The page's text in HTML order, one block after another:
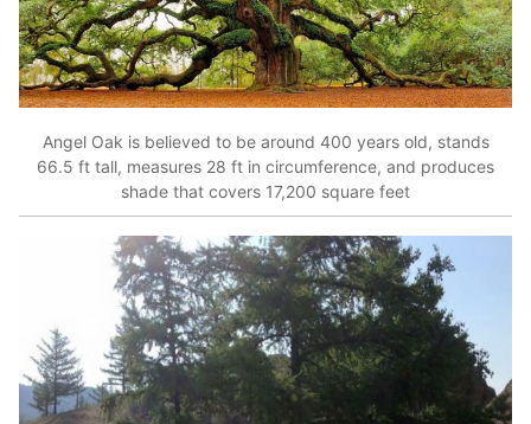
Angel Oak is believed to be around 400 years old, stands
66.5 ft tall, measures 28 ft in circumference, and produces
shade that covers 17,200 square feet